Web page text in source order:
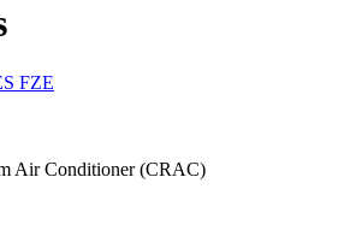
FZE
Air Conditioner (CRAC)